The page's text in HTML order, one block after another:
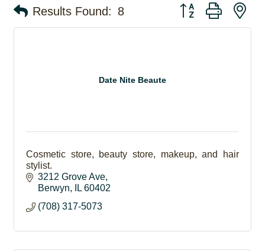
Results Found: 8 Button group with
Date Nite Beaute
Cosmetic store, beauty store, makeup, and hair
stylist.
3212 Grove Ave
Berwyn
IL 60402
(708) 317-5073